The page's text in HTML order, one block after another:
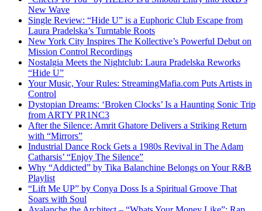
New Wave
Single Review: “Hide U” is a Euphoric Club Escape from
Laura Pradelska’s Turntable Roots
New York City Inspires The Kollective’s Powerful Debut on
Mission Control Recordings
Nostalgia Meets the Nightclub: Laura Pradelska Reworks
“Hide U”
Your Music, Your Rules: StreamingMafia.com Puts Artists in
Control
Dystopian Dreams: ‘Broken Clocks’ Is a Haunting Sonic Trip
from ARTY PR1NC3
After the Silence: Amrit Ghatore Delivers a Striking Return
with “Mirrors”
Industrial Dance Rock Gets a 1980s Revival in The Adam
Catharsis’ “Enjoy The Silence”
Why “Addicted” by Tika Balanchine Belongs on Your R&B
Playlist
“Lift Me UP” by Conya Doss Is a Spiritual Groove That
Soars with Soul